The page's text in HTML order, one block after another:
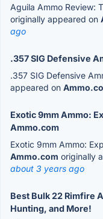
Aguila Ammo Review:
originally appeared on
ago
.357 SIG Defensive
.357 SIG Defensive
appeared on
Exotic 9mm Ammo:
Ammo.com
Exotic 9mm Ammo:
Ammo.com originally
about 3 years ago
Best Bulk 22 Rimfire
Hunting, and More!